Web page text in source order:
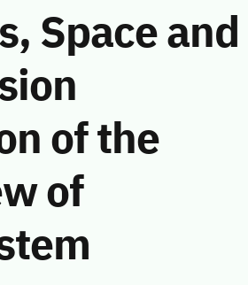
Space and
of the
of